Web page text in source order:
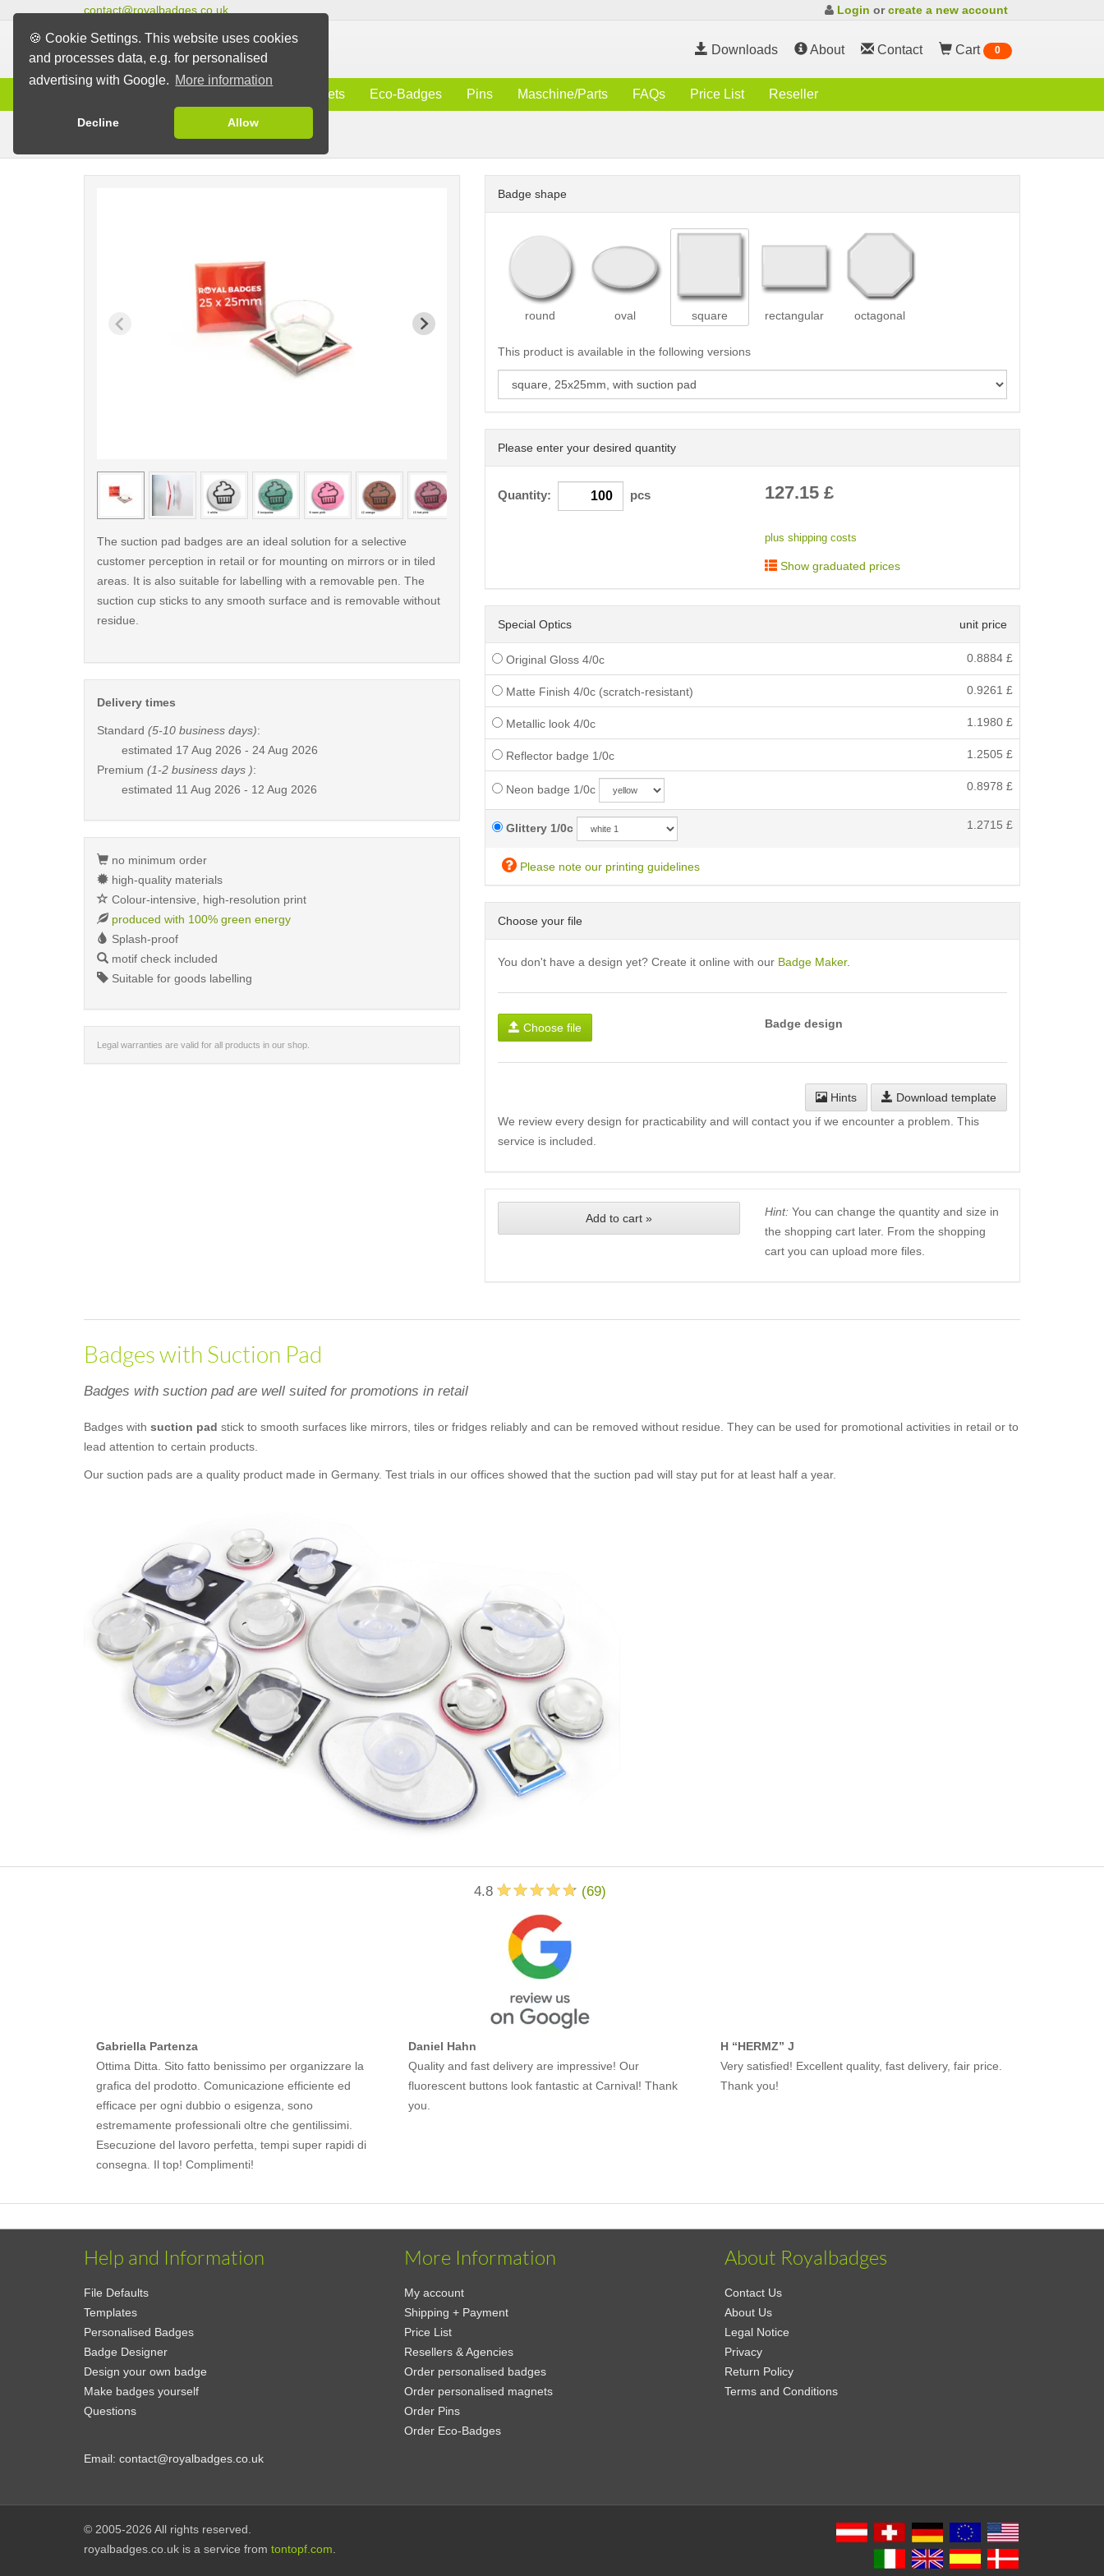
🍪 Cookie Settings. This website uses cookies
and processes data, e.g. for personalised
advertising with Google. More information
Decline Allow
contact@royalbadges.co.uk Login orcreate a new account
Downloads About Contact Cart 0
Magnets Eco-Badges Pins Maschine/Parts FAQs Price List Reseller
Badges with Suction Pad
Badge shape
round oval square rectangular octagonal
This product is available in the following versions
Please enter your desired quantity
Quantity: pcs 127.15£
plus shipping costs
Show graduated prices
Special Optics unit price
Original Gloss 4/0c 0.8884 £
Matte Finish 4/0c (scratch-resistant) 0.9261 £
Metallic look 4/0c 1.1980 £
Reflector badge 1/0c 1.2505 £
Neon badge 1/0c 0.8978 £
Glittery 1/0c 1.2715 £
Please note our printing guidelines
Choose your file
You don't have a design yet? Create it online with our Badge Maker.
Choose file Badge design
Hints
Download template
We review every design for practicability and will contact you if we encounter a problem. This
service is included.
Add to cart » Hint:You can change the quantity and size in
the shopping cart later. From the shopping
cart you can upload more files.
< /picture> < /picture> < /picture>
The suction pad badges are an ideal solution for a selective
customer perception in retail or for mounting on mirrors or in tiled
areas. It is also suitable for labelling with a removable pen. The
suction cup sticks to any smooth surface and is removable without
residue.
Delivery times
Standard (5-10 business days):
estimated 17 Aug 2026 - 24 Aug 2026
Premium (1-2 business days ):
estimated 11 Aug 2026 - 12 Aug 2026
no minimum order
high-quality materials
Colour-intensive, high-resolution print
produced with 100% green energy
Splash-proof
motif check included
Suitable for goods labelling
Legal warranties are valid for all products in our shop.
Badges with Suction Pad
Badges with suction pad are well suited for promotions in retail
Badges with suction pad stick to smooth surfaces like mirrors, tiles or fridges reliably and can be removed without residue. They can be used for promotional activities in retail or to
lead attention to certain products.
Our suction pads are a quality product made in Germany. Test trials in our offices showed that the suction pad will stay put for at least half a year.
4.8 (69)
Gabriella Partenza
Ottima Ditta. Sito fatto benissimo per organizzare la
grafica del prodotto. Comunicazione efficiente ed
efficace per ogni dubbio o esigenza, sono
estremamente professionali oltre che gentilissimi.
Esecuzione del lavoro perfetta, tempi super rapidi di
consegna. Il top! Complimenti!
Daniel Hahn
Quality and fast delivery are impressive! Our
fluorescent buttons look fantastic at Carnival! Thank
you.
H “HERMZ” J
Very satisfied! Excellent quality, fast delivery, fair price.
Thank you!
Help and Information
File Defaults
Templates
Personalised Badges
Badge Designer
Design your own badge
Make badges yourself
Questions
More Information
My account
Shipping + Payment
Price List
Resellers & Agencies
Order personalised badges
Order personalised magnets
Order Pins
Order Eco-Badges
About Royalbadges
Contact Us
About Us
Legal Notice
Privacy
Return Policy
Terms and Conditions
Email: contact@royalbadges.co.uk
© 2005-2026 All rights reserved.
royalbadges.co.uk is a service from tontopf.com